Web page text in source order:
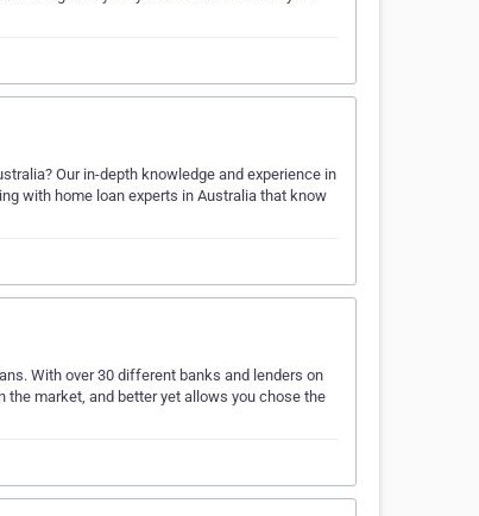
Our in-depth knowledge and experience in
with home loan experts in Australia that know
With over 30 different banks and lenders on
market, and better yet allows you chose the